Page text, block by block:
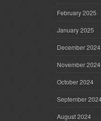
February 2025
January 2025
December 2024
November 2024
October 2024
September
August 2024